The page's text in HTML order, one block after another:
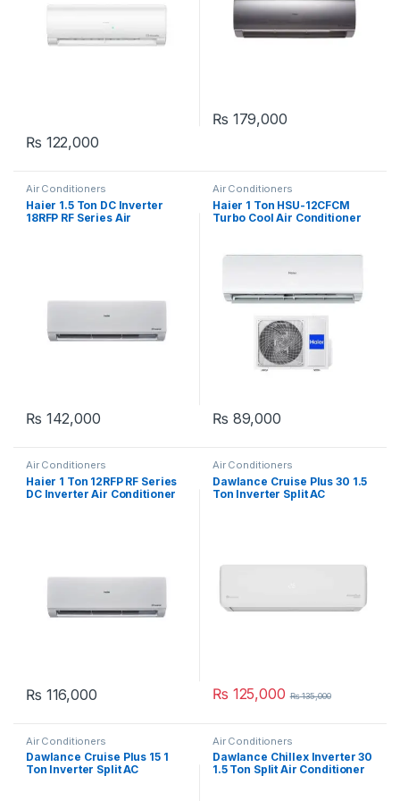
₨ 122,000
₨ 179,000
Air Conditioners
Haier 1.5 Ton DC Inverter
18RFP RF Series Air
₨ 142,000
Air Conditioners
Haier 1 Ton HSU-12CFCM
Turbo Cool Air Conditioner
₨ 89,000
Air Conditioners
Haier 1 Ton 12RFP RF Series
DC Inverter Air Conditioner
₨ 116,000
Air Conditioners
Dawlance Cruise Plus 30 1.5
Ton Inverter Split AC
₨ 125,000 ₨135,000
Air Conditioners
Dawlance Cruise Plus 15 1
Ton Inverter Split AC
Air Conditioners
Dawlance Chillex Inverter 30
1.5 Ton Split Air Conditioner